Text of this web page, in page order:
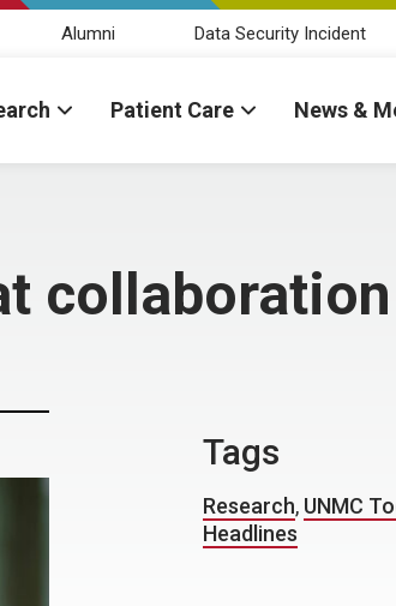
Alumni Data Security Incident
Patient Care News &
collaboration
Tags
Research, UNMC
Headlines